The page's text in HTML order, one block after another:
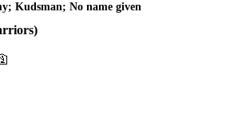
Kudsman; No name given